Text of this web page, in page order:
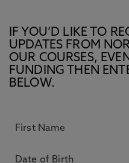
IF YOU’D LIKE TO
UPDATES FROM
OUR COURSES,
FUNDING THEN
BELOW.